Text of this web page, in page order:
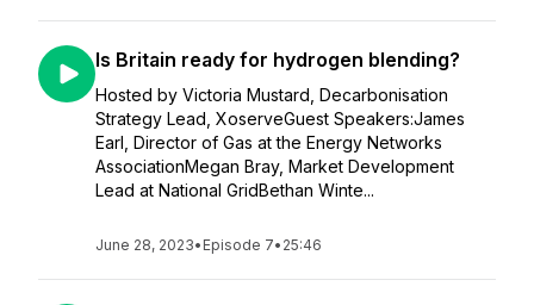
Is Britain ready for hydrogen blending?
Hosted by Victoria Mustard, Decarbonisation
Strategy Lead, XoserveGuest Speakers:James
Earl, Director of Gas at the Energy Networks
AssociationMegan Bray, Market Development
Lead at National GridBethan Winte...
June 28, 2023• Episode 7• 25:46